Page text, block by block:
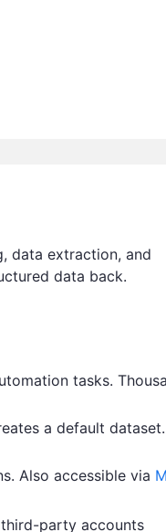
data extraction, and
data back.
tasks.
a default dataset.
Also accessible via
party accounts